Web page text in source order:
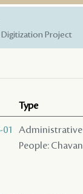
Digitization Project
Type
01
Administrative
People: